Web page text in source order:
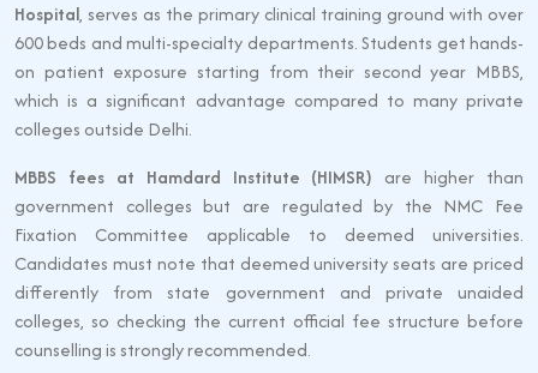
Hospital, serves as the primary clinical training ground with over
600 beds and multi-specialty departments. Students get hands-
on patient exposure starting from their second year MBBS,
which is a significant advantage compared to many private
colleges outside Delhi.
MBBS fees at Hamdard Institute (HIMSR) are higher than
government colleges but are regulated by the NMC Fee
Fixation Committee applicable to deemed universities.
Candidates must note that deemed university seats are priced
differently from state government and private unaided
colleges, so checking the current official fee structure before
counselling is strongly recommended.